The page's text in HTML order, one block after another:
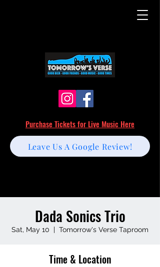
Purchase Tickets for Live Music Here
Leave Us A Google Review!
Dada Sonics Trio
Sat, May 10
  |
Tomorrow's Verse Taproom
Time & Location